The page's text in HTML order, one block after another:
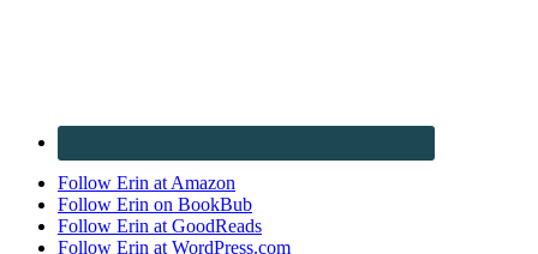
Follow Erin at Amazon
Follow Erin on BookBub
Follow Erin at GoodReads
Follow Erin at WordPress.com